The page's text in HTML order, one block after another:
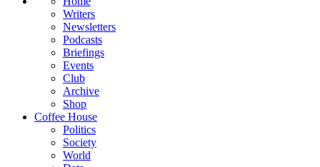
Writers
Newsletters
Podcasts
Briefings
Events
Club
Archive
Shop
Coffee House
Politics
Society
World